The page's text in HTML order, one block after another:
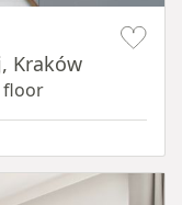
Kraków
floor